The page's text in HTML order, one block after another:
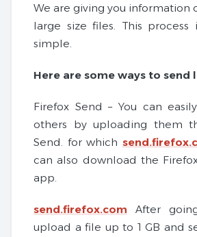
We are giving you information
large size files. This process
simple.
Here are some ways to send
Firefox Send – You can
others by uploading them
Send. for which
can also download the
app.
send.firefox.com After
upload a file up to 1 GB and